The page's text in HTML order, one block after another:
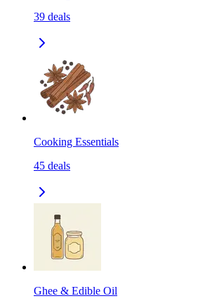
39 deals
Cooking Essentials
45 deals
Ghee & Edible Oil